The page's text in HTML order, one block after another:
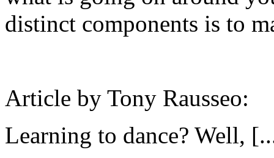
distinct components is to
Article by Tony Rausseo:
Learning to dance? Well,